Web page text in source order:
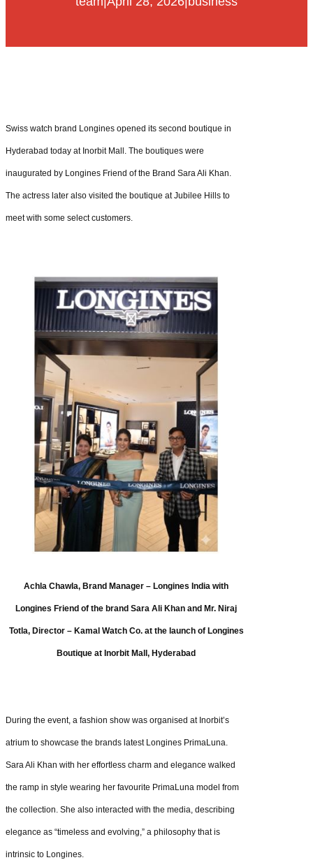
Swiss watch brand Longines opened its second boutique in
Hyderabad today at Inorbit Mall. The boutiques were
inaugurated by Longines Friend of the Brand Sara Ali Khan.
The actress later also visited the boutique at Jubilee Hills to
meet with some select customers.
Achla Chawla, Brand Manager – Longines India with
Longines Friend of the brand Sara Ali Khan and Mr. Niraj
Totla, Director – Kamal Watch Co. at the launch of Longines
Boutique at Inorbit Mall, Hyderabad
During the event, a fashion show was organised at Inorbit’s
atrium to showcase the brands latest Longines PrimaLuna.
Sara Ali Khan with her effortless charm and elegance walked
the ramp in style wearing her favourite PrimaLuna model from
the collection. She also interacted with the media, describing
elegance as “timeless and evolving,” a philosophy that is
intrinsic to Longines.